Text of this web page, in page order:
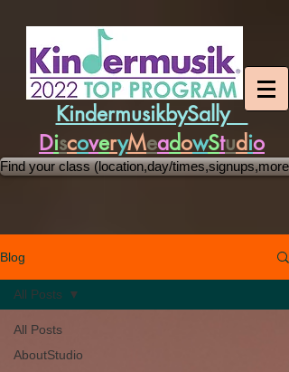
KindermusikbySally
DiscoveryMeadowStudio
Find your class (location,day/times,signups,more)
Blog
All Posts
AboutStudio
All Posts